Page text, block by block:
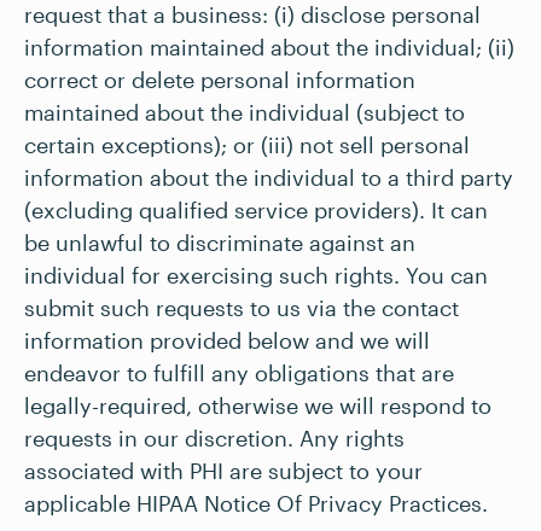
request that a business: (i) disclose personal
information maintained about the individual; (ii)
correct or delete personal information
maintained about the individual (subject to
certain exceptions); or (iii) not sell personal
information about the individual to a third party
(excluding qualified service providers). It can
be unlawful to discriminate against an
individual for exercising such rights. You can
submit such requests to us via the contact
information provided below and we will
endeavor to fulfill any obligations that are
legally-required, otherwise we will respond to
requests in our discretion. Any rights
associated with PHI are subject to your
applicable HIPAA Notice Of Privacy Practices.